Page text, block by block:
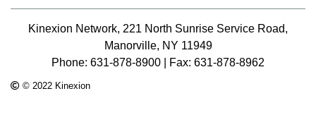
Kinexion Network, 221 North Sunrise Service Road,
Manorville, NY 11949
Phone: 631-878-8900 | Fax: 631-878-8962
© 2022 Kinexion